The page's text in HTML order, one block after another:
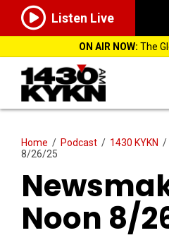
Listen Live
ON AIR NOW: The
Home / Podcast / 1430 KYKN /
8/26/25
Noon 8/